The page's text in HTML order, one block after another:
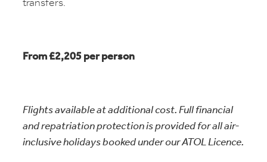
From £2,205 per person
Flights available at additional cost. Full financial
and repatriation protection is provided for all air-
inclusive holidays booked under our ATOL Licence.